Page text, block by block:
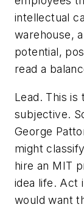
intellectual
warehouse,
potential,
read a
Lead. This is
subjective.
George
might
hire an MIT
idea life. Act
would want